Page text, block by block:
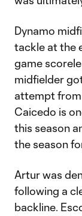
Dynamo
tackle at the
game
midfielder
attempt from
Caicedo is
this season
the season
Artur was
following a
backline.